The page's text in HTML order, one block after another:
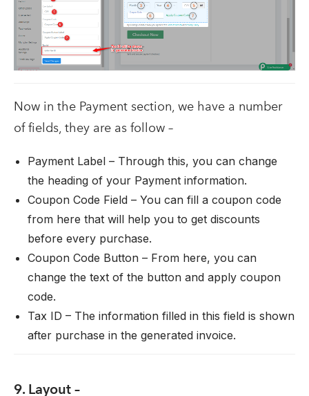
Now in the Payment section, we have a number
of fields, they are as follow –
Payment Label – Through this, you can change
the heading of your Payment information.
Coupon Code Field – You can fill a coupon code
from here that will help you to get discounts
before every purchase.
Coupon Code Button – From here, you can
change the text of the button and apply coupon
code.
Tax ID – The information filled in this field is shown
after purchase in the generated invoice.
9. Layout –